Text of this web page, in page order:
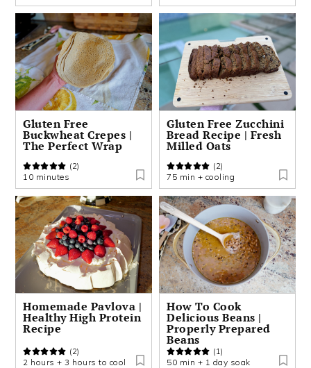
Gluten Free
Buckwheat Crepes |
The Perfect Wrap
(2)
10 minutes
Gluten Free Zucchini
Bread Recipe | Fresh
Milled Oats
(2)
75 min + cooling
Homemade Pavlova |
Healthy High Protein
Recipe
(2)
2 hours + 3 hours to cool
How To Cook
Delicious Beans |
Properly Prepared
Beans
(1)
50 min + 1 day soak